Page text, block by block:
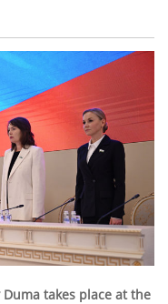
takes place at the